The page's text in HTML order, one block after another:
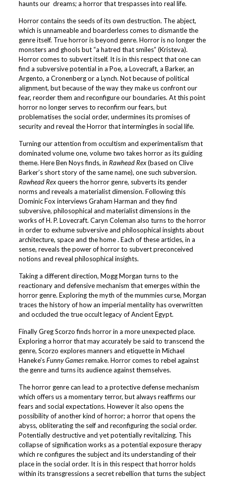
haunts our dreams; a horror that trespasses into real life.
Horror contains the seeds of its own destruction. The abject,
which is unnameable and boarderless comes to dismantle the
genre itself. True horror is beyond genre. Horror is no longer the
monsters and ghools but “a hatred that smiles” (Kristeva).
Horror comes to subvert itself. It is in this respect that one can
find a subversive potential in a Poe, a Lovecraft, a Barker, an
Argento, a Cronenberg or a Lynch. Not because of political
alignment, but because of the way they make us confront our
fear, reorder them and reconfigure our boundaries. At this point
horror no longer serves to reconfirm our fears, but
problematises the social order, undermines its promises of
security and reveal the Horror that intermingles in social life.
Turning our attention from occultism and experimentalism that
dominated volume one, volume two takes horror as its guiding
theme. Here Ben Noys finds, inRawhead Rex(based on Clive
Barker’s short story of the same name), one such subversion.
Rawhead Rexqueers the horror genre, subverts its gender
norms and reveals a materialist dimension. Following this
Dominic Fox interviews Graham Harman and they find
subversive, philosophical and materialist dimensions in the
works of H. P. Lovecraft. Caryn Coleman also turns to the horror
in order to exhume subversive and philosophical insights about
architecture, space and the home . Each of these articles, in a
sense, reveals the power of horror to subvert preconceived
notions and reveal philosophical insights.
Taking a different direction, Mogg Morgan turns to the
reactionary and defensive mechanism that emerges within the
horror genre. Exploring the myth of the mummies curse, Morgan
traces the history of how an imperial mentality has overwritten
and occluded the true occult legacy of Ancient Egypt.
Finally Greg Scorzo finds horror in a more unexpected place.
Exploring a horror that may accurately be said to transcend the
genre, Scorzo explores manners and etiquette in Michael
Haneke’sFunny Gamesremake. Horror comes to rebel against
the genre and turns its audience against themselves.
The horror genre can lead to a protective defense mechanism
which offers us a momentary terror, but always reaffirms our
fears and social expectations. However it also opens the
possibility of another kind of horror; a horror that opens the
abyss, obliterating the self and reconfiguring the social order.
Potentially destructive and yet potentially revitalizing. This
collapse of signification works as a potential exposure therapy
which re configures the subject and its understanding of their
place in the social order. It is in this respect that horror holds
within its transgressions a secret rebellion that turns the subject